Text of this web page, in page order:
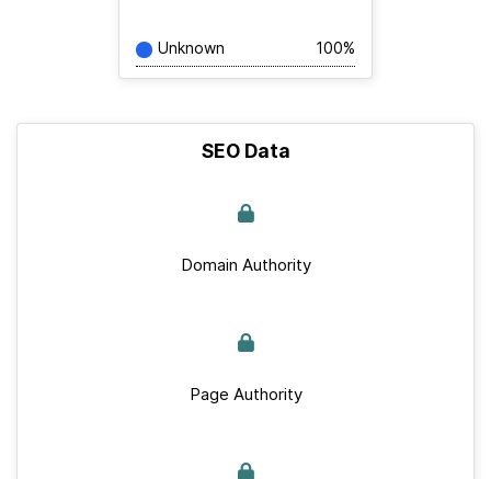
Unknown 100%
SEO Data
Domain Authority
Page Authority